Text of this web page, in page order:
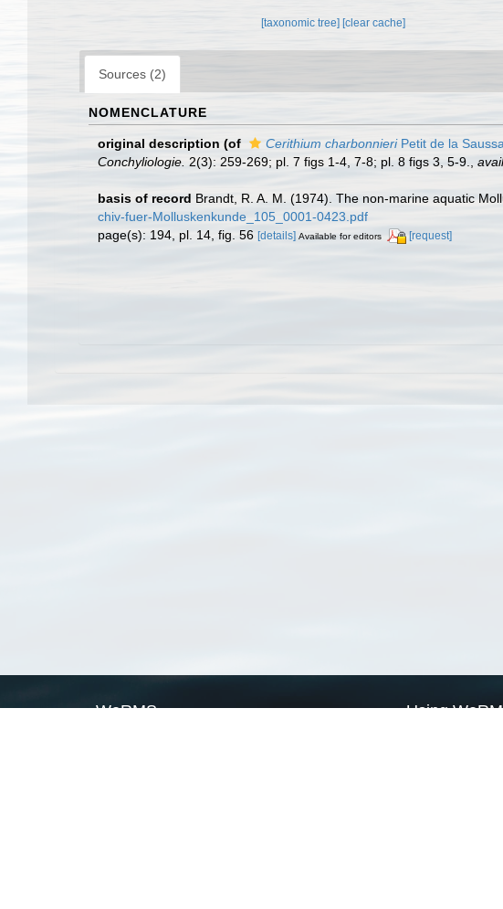
[taxonomic tree] [clear cache]
Sources (2)
NOMENCLATURE
original description (of Cerithium charbonnieriPetit de la
Conchyliologie. 2(3): 259-269; pl. 7 figs 1-4, 7-8; pl. 8 figs 3, 5-9.
basis of record Brandt, R. A. M. (1974). The non-marine aquatic
chiv-fuer-Molluskenkunde_105_0001-0423.pdf
page(s): 194, pl. 14, fig. 56 [details] Available for editors [request]
WoRMS Using